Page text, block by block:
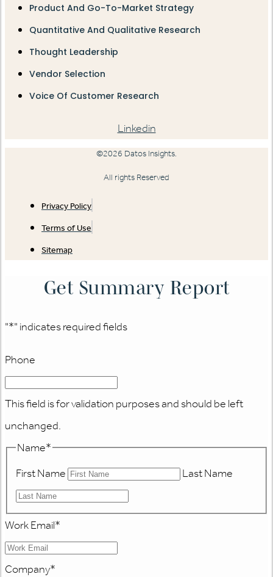
Product And Go-To-Market Strategy
Quantitative And Qualitative Research
Thought Leadership
Vendor Selection
Voice Of Customer Research
Linkedin
©2026 Datos Insights.
All rights Reserved
Privacy Policy
Terms of Use
Sitemap
Get Summary Report
"*" indicates required fields
Phone
This field is for validation purposes and should be left
unchanged.
Name*
First Name
Last Name
Work Email*
Company*